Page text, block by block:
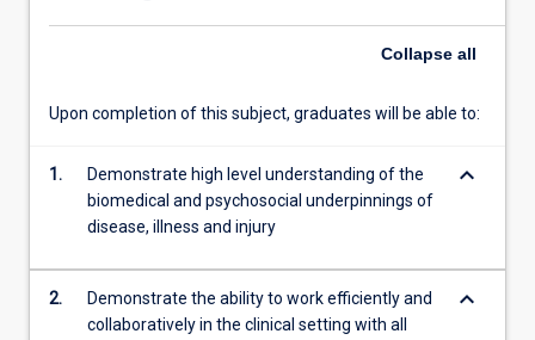
provide
of
For
more
Collapse all
Upon completion of this subject, graduates will be able to:
1.
Demonstrate high level understanding of the
biomedical and psychosocial underpinnings of
disease, illness and injury
keyboard_arrow_down
2.
Demonstrate the ability to work efficiently and
collaboratively in the clinical setting with all
keyboard_arrow_down